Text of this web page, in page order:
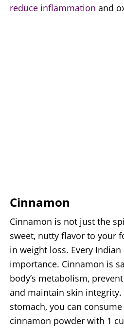
reduce inflammation and
Cinnamon
Cinnamon is not just the
sweet, nutty flavor to your
in weight loss. Every
importance. Cinnamon is
body’s metabolism,
and maintain skin integrity.
stomach, you can
cinnamon powder with 1